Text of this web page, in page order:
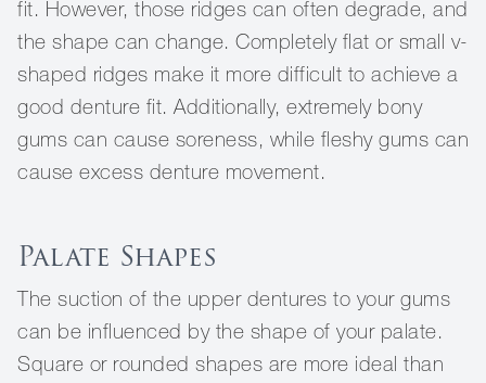
fit. However, those ridges can often degrade, and
the shape can change. Completely flat or small v-
shaped ridges make it more difficult to achieve a
good denture fit. Additionally, extremely bony
gums can cause soreness, while fleshy gums can
cause excess denture movement.
Palate Shapes
The suction of the upper dentures to your gums
can be influenced by the shape of your palate.
Square or rounded shapes are more ideal than